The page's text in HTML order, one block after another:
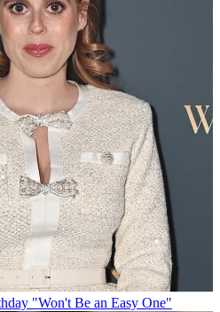
"Won't Be an Easy One"